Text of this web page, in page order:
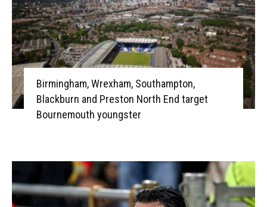
Birmingham, Wrexham, Southampton,
Blackburn and Preston North End target
Bournemouth youngster